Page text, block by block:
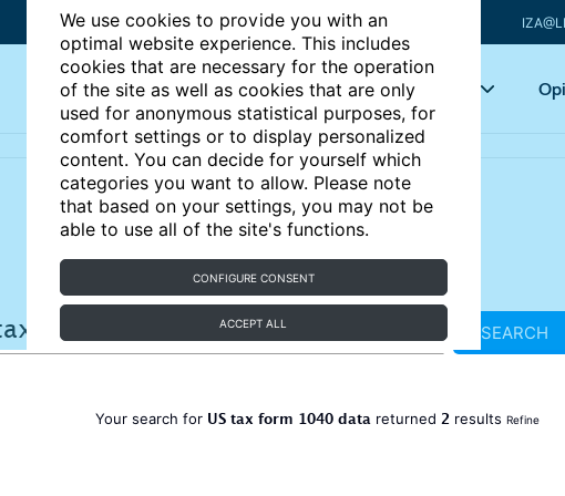
We use cookies to provide you with an
optimal website experience. This includes
cookies that are necessary for the operation
of the site as well as cookies that are only
used for anonymous statistical purposes, for
comfort settings or to display personalized
content. You can decide for yourself which
categories you want to allow. Please note
that based on your settings, you may not be
able to use all of the site's functions.
CONFIGURE CONSENT
ACCEPT ALL
Articles Key topics
SEARCH
Your search for US tax form 1040 data returned 2 results Refine